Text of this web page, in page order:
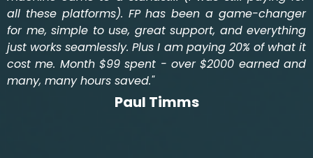
all these platforms). FP has been a game-changer
for me, simple to use, great support, and everything
just works seamlessly. Plus I am paying 20% of what it
cost me. Month $99 spent - over $2000 earned and
many, many hours saved."
Paul Timms